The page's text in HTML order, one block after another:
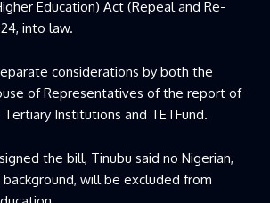
Education) Act (Repeal and Re-
into law.
considerations by both the
of Representatives of the report of
Institutions and TETFund.
the bill, Tinubu said no Nigerian,
will be excluded from